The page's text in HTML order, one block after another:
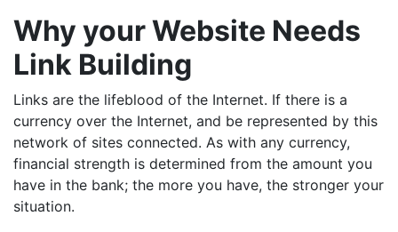
Why your Website Needs
Link Building
Links are the lifeblood of the Internet. If there is a
currency over the Internet, and be represented by this
network of sites connected. As with any currency,
financial strength is determined from the amount you
have in the bank; the more you have, the stronger your
situation.